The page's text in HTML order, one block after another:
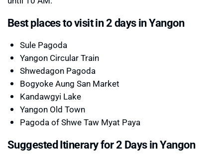
Best places to visit in 2 days in Yangon
Sule Pagoda
Yangon Circular Train
Shwedagon Pagoda
Bogyoke Aung San Market
Kandawgyi Lake
Yangon Old Town
Pagoda of Shwe Taw Myat Paya
Suggested Itinerary for 2 Days in Yangon